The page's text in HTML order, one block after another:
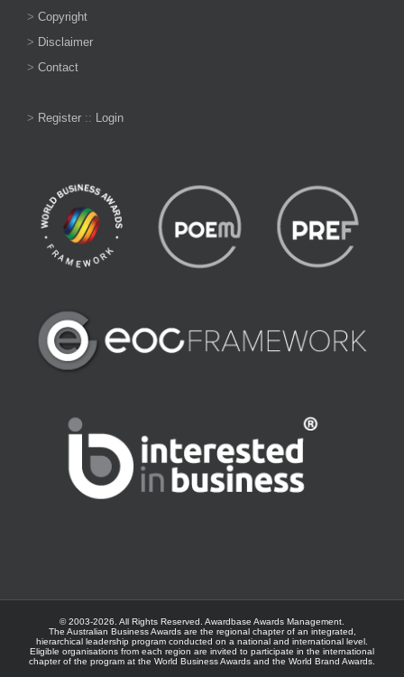
> Copyright
> Disclaimer
> Contact
> Register :: Login
© 2003-2026. All Rights Reserved. Awardbase Awards Management.
The Australian Business Awards are the regional chapter of an integrated,
hierarchical leadership program conducted on a national and international level.
Eligible organisations from each region are invited to participate in the international
chapter of the program at the World Business Awards and the World Brand Awards